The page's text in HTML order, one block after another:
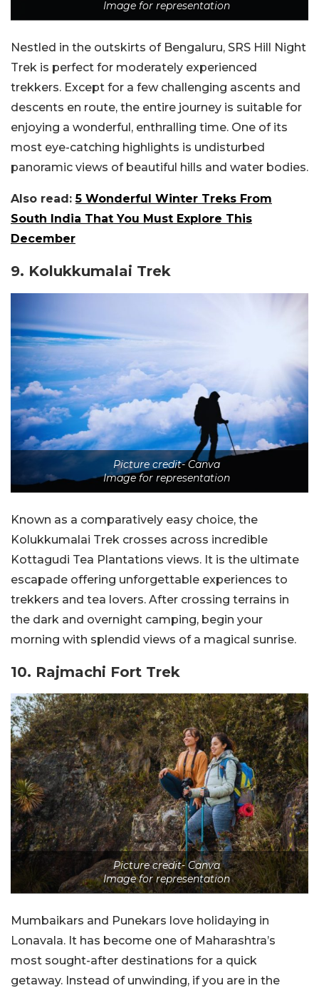
Image for representation
Nestled in the outskirts of Bengaluru, SRS Hill Night
Trek is perfect for moderately experienced
trekkers. Except for a few challenging ascents and
descents en route, the entire journey is suitable for
enjoying a wonderful, enthralling time. One of its
most eye-catching highlights is undisturbed
panoramic views of beautiful hills and water bodies.
Also read:5 Wonderful Winter Treks From
South India That You Must Explore This
December
9. Kolukkumalai Trek
Picture credit- Canva
Image for representation
Known as a comparatively easy choice, the
Kolukkumalai Trek crosses across incredible
Kottagudi Tea Plantations views. It is the ultimate
escapade offering unforgettable experiences to
trekkers and tea lovers. After crossing terrains in
the dark and overnight camping, begin your
morning with splendid views of a magical sunrise.
10. Rajmachi Fort Trek
Picture credit- Canva
Image for representation
Mumbaikars and Punekars love holidaying in
Lonavala. It has become one of Maharashtra’s
most sought-after destinations for a quick
getaway. Instead of unwinding, if you are in the